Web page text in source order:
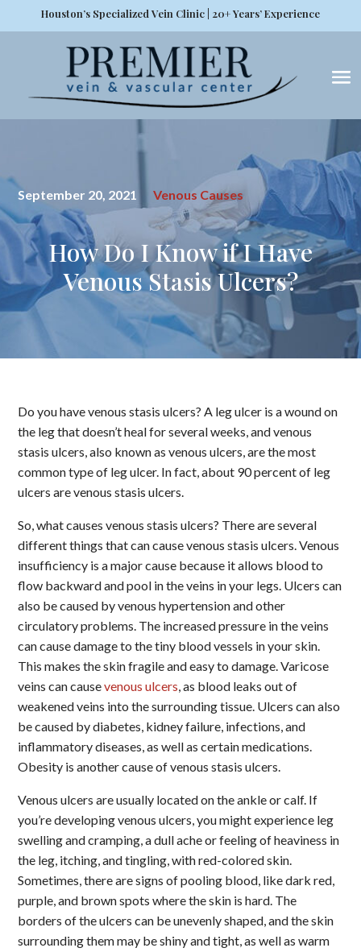
Houston’s Specialized Vein Clinic | 20+ Years’ Experience
September 20, 2021 Venous Causes
How Do I Know if I Have
Venous Stasis Ulcers?
Do you have venous stasis ulcers? A leg ulcer is a wound on
the leg that doesn’t heal for several weeks, and venous
stasis ulcers, also known as venous ulcers, are the most
common type of leg ulcer. In fact, about 90 percent of leg
ulcers are venous stasis ulcers.
So, what causes venous stasis ulcers? There are several
different things that can cause venous stasis ulcers. Venous
insufficiency is a major cause because it allows blood to
flow backward and pool in the veins in your legs. Ulcers can
also be caused by venous hypertension and other
circulatory problems. The increased pressure in the veins
can cause damage to the tiny blood vessels in your skin.
This makes the skin fragile and easy to damage. Varicose
veins can causevenous ulcers, as blood leaks out of
weakened veins into the surrounding tissue. Ulcers can also
be caused by diabetes, kidney failure, infections, and
inflammatory diseases, as well as certain medications.
Obesity is another cause of venous stasis ulcers.
Venous ulcers are usually located on the ankle or calf. If
you’re developing venous ulcers, you might experience leg
swelling and cramping, a dull ache or feeling of heaviness in
the leg, itching, and tingling, with red-colored skin.
Sometimes, there are signs of pooling blood, like dark red,
purple, and brown spots where the skin is hard. The
borders of the ulcers can be unevenly shaped, and the skin
surrounding them may be shiny and tight, as well as warm